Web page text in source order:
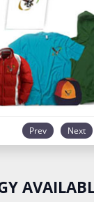
Prev Next